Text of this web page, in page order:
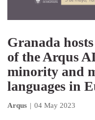
Granada
of the Arqus
minority and
languages in
Arqus | 04 May 2023